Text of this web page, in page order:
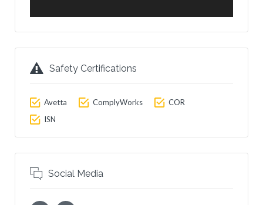
Safety Certifications
Avetta ComplyWorks
COR
ISN
Social Media